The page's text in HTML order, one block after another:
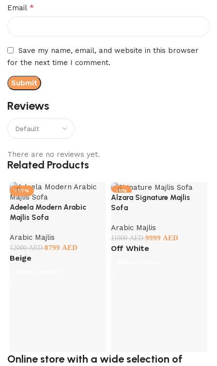
Reviews
There are no reviews yet.
Email *
Save my name, email, and website in this browser
for the next time I comment.
Related Products
-27%
Adeela Modern Arabic
Majlis Sofa
Arabic Majlis
12000AED8799 AED
Beige
-9%
Alzara Signature Majlis
Sofa
Arabic Majlis
11000AED9999 AED
Off White
Online store with a wide selection of